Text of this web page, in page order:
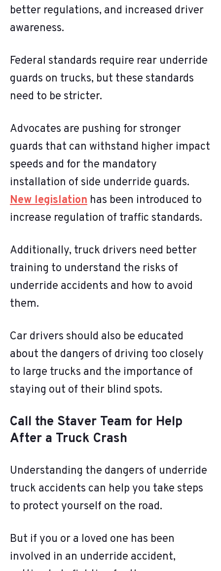
better regulations, and increased driver
awareness.
Federal standards require rear underride
guards on trucks, but these standards
need to be stricter.
Advocates are pushing for stronger
guards that can withstand higher impact
speeds and for the mandatory
installation of side underride guards.
New legislation has been introduced to
increase regulation of traffic standards.
Additionally, truck drivers need better
training to understand the risks of
underride accidents and how to avoid
them.
Car drivers should also be educated
about the dangers of driving too closely
to large trucks and the importance of
staying out of their blind spots.
Call the Staver Team for Help
After a Truck Crash
Understanding the dangers of underride
truck accidents can help you take steps
to protect yourself on the road.
But if you or a loved one has been
involved in an underride accident,